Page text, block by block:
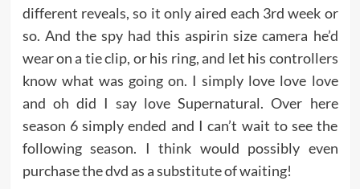
different reveals, so it only aired each 3rd week or
so. And the spy had this aspirin size camera he’d
wear on a tie clip, or his ring, and let his controllers
know what was going on. I simply love love love
and oh did I say love Supernatural. Over here
season 6 simply ended and I can’t wait to see the
following season. I think would possibly even
purchase the dvd as a substitute of waiting!